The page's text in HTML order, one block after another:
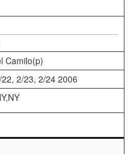
Camilo(p)
2/23, 2/24 2006